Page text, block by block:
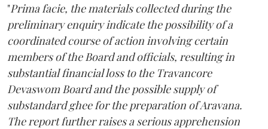
"Prima facie, the materials collected during the
preliminary enquiry indicate the possibility of a
coordinated course of action involving certain
members of the Board and officials, resulting in
substantial financial loss to the Travancore
Devaswom Board and the possible supply of
substandard ghee for the preparation of Aravana.
The report further raises a serious apprehension